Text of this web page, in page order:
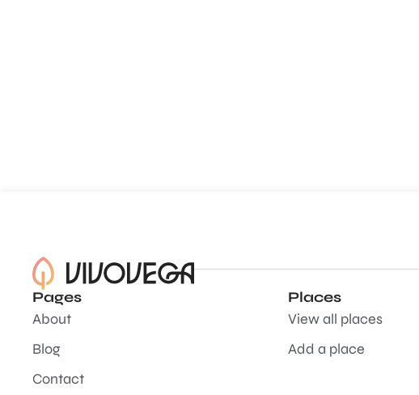
Pages
About
Blog
Contact
Places
View all places
Add a place